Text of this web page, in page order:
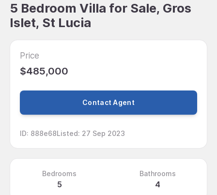
5 Bedroom Villa for Sale, Gros
Islet, St Lucia
Price
$485,000
Contact Agent
ID: 888e68Listed: 27 Sep 2023
Bedrooms
5
Bathrooms
4